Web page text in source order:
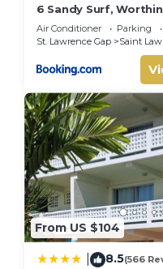
6 Sandy Surf,
Air Conditioner Parking
St. Lawrence Gap
Saint
From US $104
8.5(566